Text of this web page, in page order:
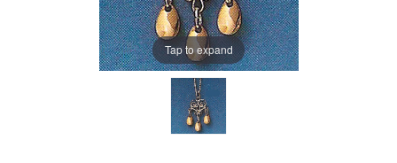
Tap to expand